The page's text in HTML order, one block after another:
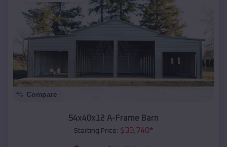
Compare
54x40x12 A-Frame Barn
Starting Price: $33,740*